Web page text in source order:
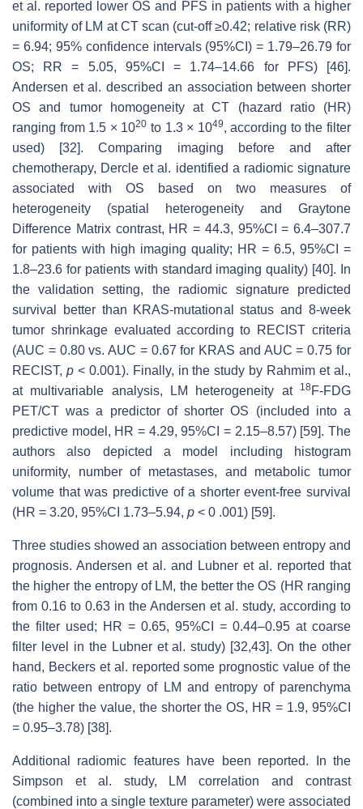
et al. reported lower OS and PFS in patients with a higher
uniformity of LM at CT scan (cut-off ≥0.42; relative risk (RR)
= 6.94; 95% confidence intervals (95%CI) = 1.79–26.79 for
OS; RR = 5.05, 95%CI = 1.74–14.66 for PFS) [46].
Andersen et al. described an association between shorter
OS and tumor homogeneity at CT (hazard ratio (HR)
ranging from 1.5 × 1020 to 1.3 × 1049, according to the filter
used) [32]. Comparing imaging before and after
chemotherapy, Dercle et al. identified a radiomic signature
associated with OS based on two measures of
heterogeneity (spatial heterogeneity and Graytone
Difference Matrix contrast, HR = 44.3, 95%CI = 6.4–307.7
for patients with high imaging quality; HR = 6.5, 95%CI =
1.8–23.6 for patients with standard imaging quality) [40]. In
the validation setting, the radiomic signature predicted
survival better than KRAS-mutational status and 8-week
tumor shrinkage evaluated according to RECIST criteria
(AUC = 0.80 vs. AUC = 0.67 for KRAS and AUC = 0.75 for
RECIST, p< 0.001). Finally, in the study by Rahmim et al.,
at multivariable analysis, LM heterogeneity at
18F-FDG
PET/CT was a predictor of shorter OS (included into a
predictive model, HR = 4.29, 95%CI = 2.15–8.57) [59]. The
authors also depicted a model including histogram
uniformity, number of metastases, and metabolic tumor
volume that was predictive of a shorter event-free survival
(HR = 3.20, 95%CI 1.73–5.94, p < 0 .001) [59].
Three studies showed an association between entropy and
prognosis. Andersen et al. and Lubner et al. reported that
the higher the entropy of LM, the better the OS (HR ranging
from 0.16 to 0.63 in the Andersen et al. study, according to
the filter used; HR = 0.65, 95%CI = 0.44–0.95 at coarse
filter level in the Lubner et al. study) [32,43]. On the other
hand, Beckers et al. reported some prognostic value of the
ratio between entropy of LM and entropy of parenchyma
(the higher the value, the shorter the OS, HR = 1.9, 95%CI
= 0.95–3.78) [38].
Additional radiomic features have been reported. In the
Simpson et al. study, LM correlation and contrast
(combined into a single texture parameter) were associated